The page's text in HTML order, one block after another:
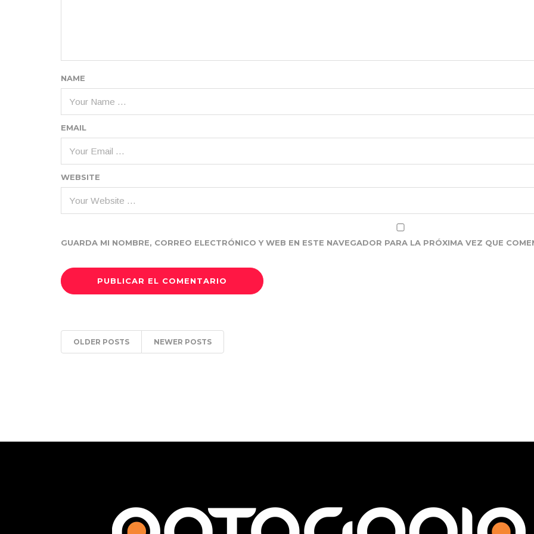
NAME
EMAIL
WEBSITE
GUARDA MI NOMBRE, CORREO ELECTRÓNICO Y WEB EN ESTE NAVEGADOR PARA LA PRÓXIMA VEZ QUE
OLDER POSTS NEWER POSTS